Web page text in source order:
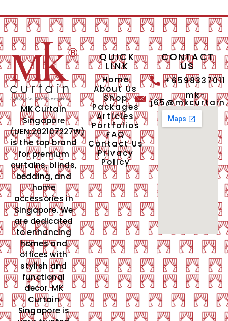
MK Curtain
Singapore
(UEN:202107227W)
is the top brand
for premium
curtains, blinds,
bedding, and
home
accessories in
Singapore. We
are dedicated
to enhancing
homes and
offices with
stylish and
functional
decor. MK
Curtain
Singapore is
QUICK
LINK
Home
About Us
Shop
Packages
Articles
Portfolios
FAQ
Contact Us
Privacy
Policy
CONTACT
US
+6598337011
mk-